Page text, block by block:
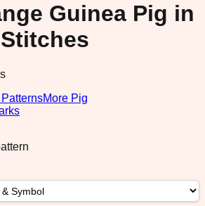
Guinea Pig in
More Pig